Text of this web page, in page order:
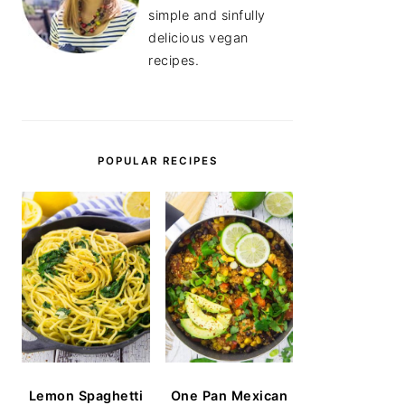
simple and sinfully
delicious vegan
recipes.
POPULAR RECIPES
Lemon Spaghetti One Pan Mexican